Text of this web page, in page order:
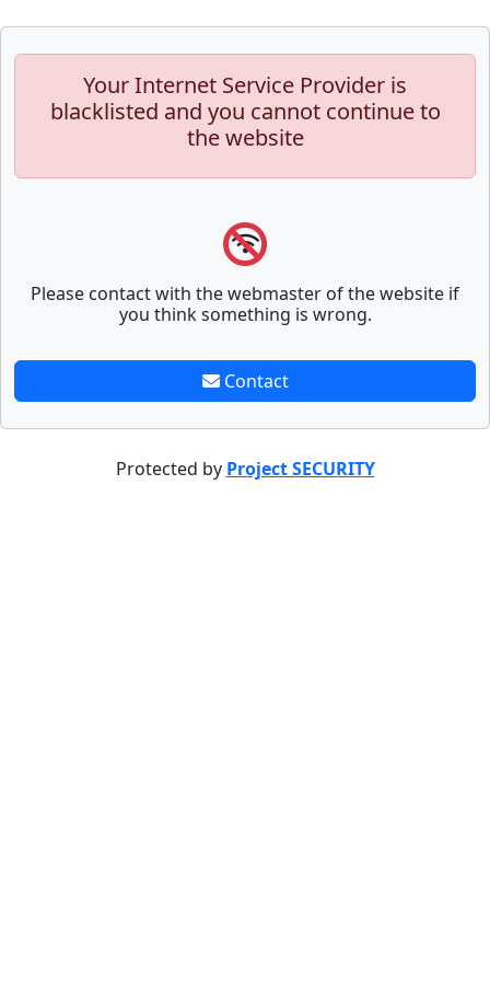
Your Internet Service Provider is
blacklisted and you cannot continue to
the website
Please contact with the webmaster of the website if
you think something is wrong.
Contact
Protected by Project SECURITY